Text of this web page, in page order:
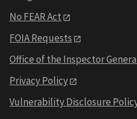
No FEAR Act
FOIA Requests
Office of the Inspector
Privacy Policy
Vulnerability Disclosure